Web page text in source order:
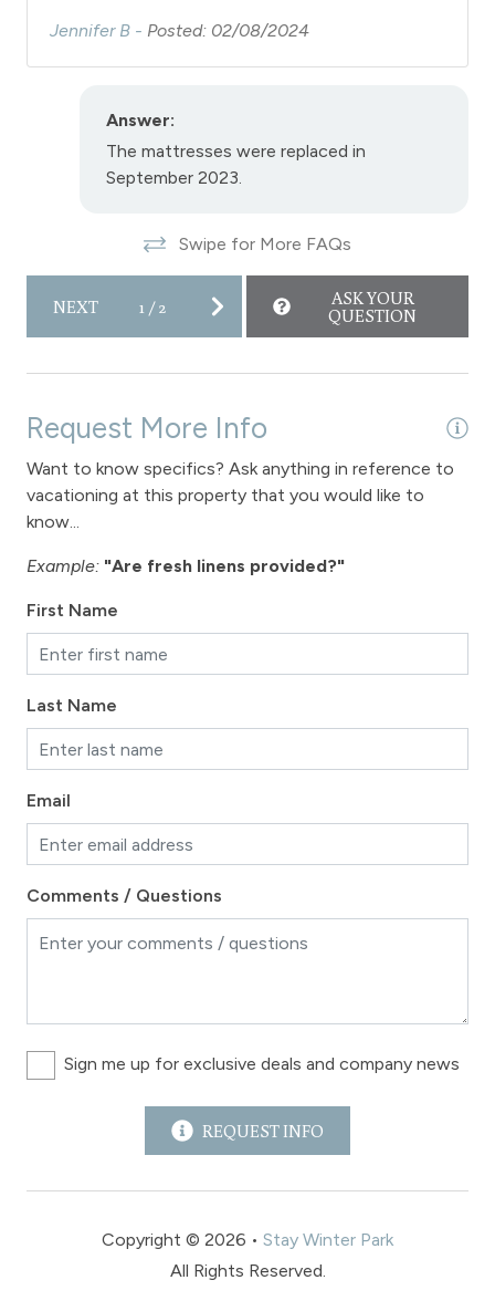
View - Forested
Long Term Stays Allowed
Jennifer B - Posted: 02/08/2024
Answer:
The mattresses were replaced in
September 2023.
Swipe for More FAQs
NEXT 1/2
ASK YOUR
QUESTION
Request More Info
Want to know specifics? Ask anything in reference to
vacationing at this property that you would like to
know...
Example: "Are fresh linens provided?"
First Name
Last Name
Email
Comments / Questions
Sign me up for exclusive deals and company news
REQUEST INFO
Copyright © 2026 • Stay Winter Park
All Rights Reserved.